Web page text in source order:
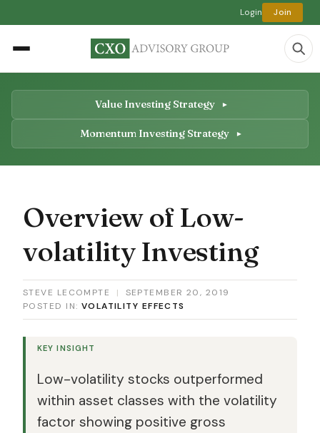
Login Join
Value Investing Strategy
Momentum Investing Strategy
Overview of Low-
volatility Investing
STEVE LECOMPTE |
SEPTEMBER 20, 2019
POSTED IN: VOLATILITY EFFECTS
KEY INSIGHT
Low-volatility stocks outperformed
within asset classes with the volatility
factor showing positive gross